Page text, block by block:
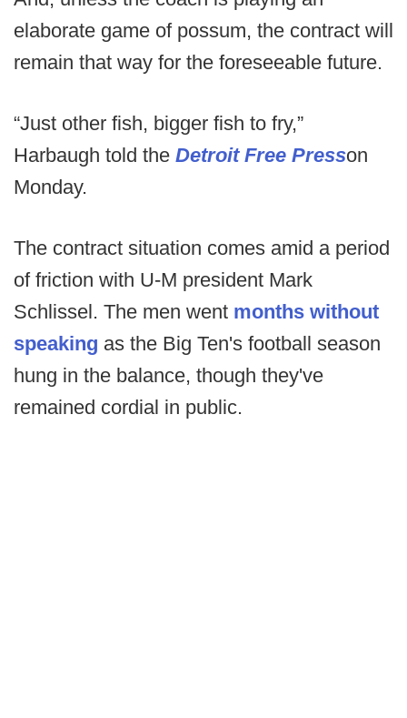
elaborate game of possum, the contract will
remain that way for the foreseeable future.
“Just other fish, bigger fish to fry,”
Harbaugh told the Detroit Free Presson
Monday.
The contract situation comes amid a period
of friction with U-M president Mark
Schlissel. The men went months without
speaking as the Big Ten's football season
hung in the balance, though they've
remained cordial in public.